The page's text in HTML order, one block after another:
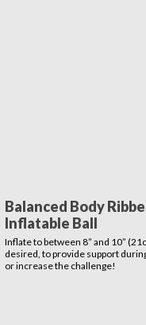
Balanced Body
Inflatable Ball
Inflate to between 8” and 10”
desired, to provide support
or increase the challenge!